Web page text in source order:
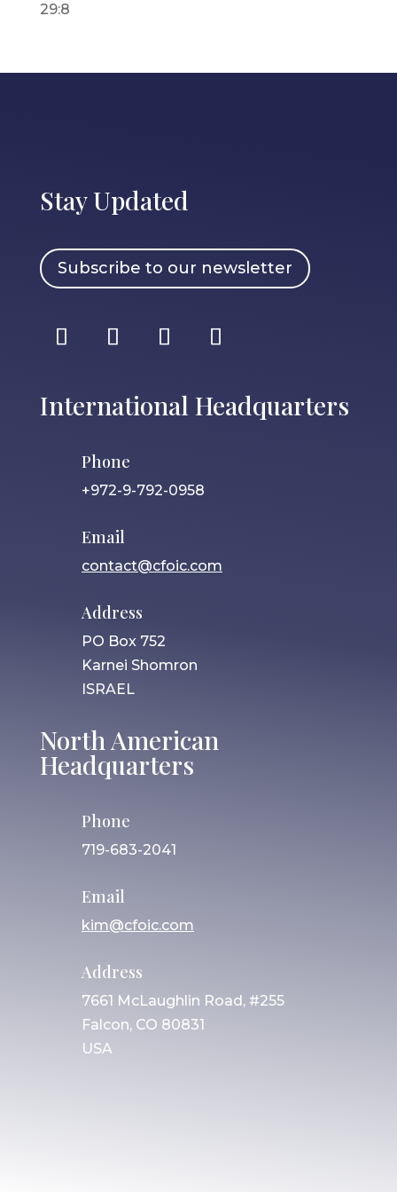
29:8
Stay Updated
Subscribe to our newsletter
International Headquarters
Phone
+972-9-792-0958
Email
contact@cfoic.com
Address
PO Box 752
Karnei Shomron
ISRAEL
North American
Headquarters
Phone
719-683-2041
Email
kim@cfoic.com
Address
7661 McLaughlin Road, #255
Falcon, CO 80831
USA